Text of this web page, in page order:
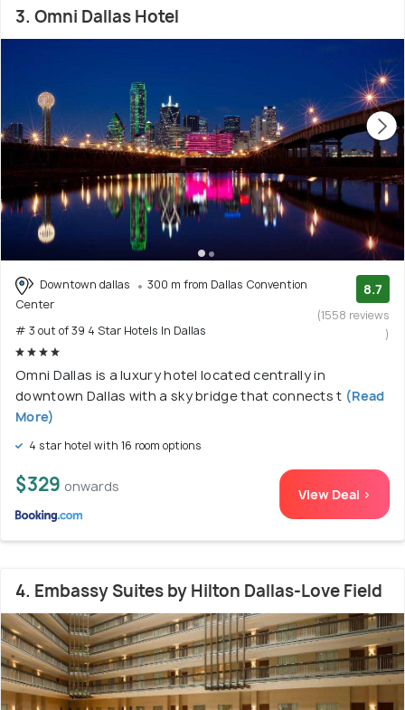
3. Omni Dallas Hotel
Downtown dallas
300 m from Dallas Convention
Center
# 3 out of 39 4 Star Hotels In Dallas
8.7
(1558 reviews
)
Omni Dallas is a luxury hotel located centrally in
downtown Dallas with a sky bridge that connects t (Read
More)
4 star hotel with 16 room options
$329 onwards View Deal >
4. Embassy Suites by Hilton Dallas-Love Field